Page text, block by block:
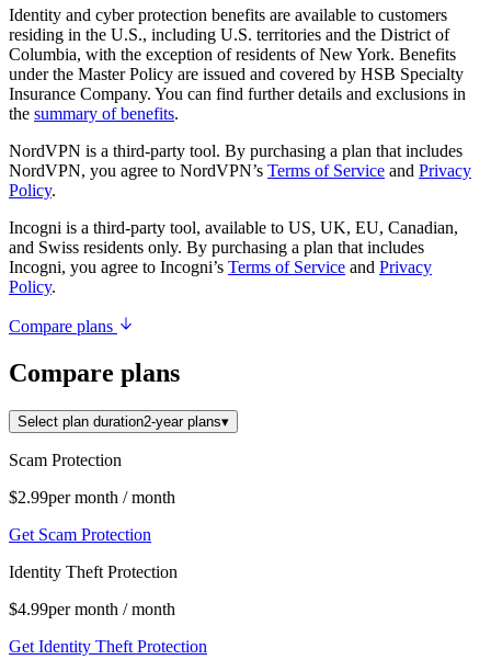
Identity and cyber protection benefits are available to customers
residing in the U.S., including U.S. territories and the District of
Columbia, with the exception of residents of New York. Benefits
under the Master Policy are issued and covered by HSB Specialty
Insurance Company. You can find further details and exclusions in
the summary of benefits.
NordVPN is a third-party tool. By purchasing a plan that includes
NordVPN, you agree to NordVPN’s Terms of Service and Privacy
Policy.
Incogni is a third-party tool, available to US, UK, EU, Canadian,
and Swiss residents only. By purchasing a plan that includes
Incogni, you agree to Incogni’s Terms of Service and Privacy
Policy.
Compare plans
Compare plans
Select plan duration2-year plans▾
Scam Protection
$2.99per month / month
Get Scam Protection
Identity Theft Protection
$4.99per month / month
Get Identity Theft Protection